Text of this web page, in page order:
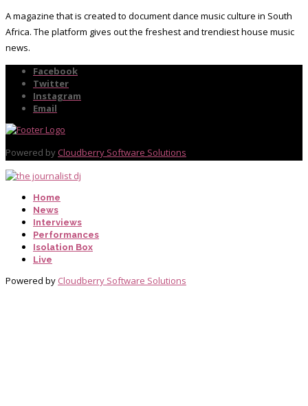
A magazine that is created to document dance music culture in South
Africa. The platform gives out the freshest and trendiest house music
news.
Facebook
Twitter
Instagram
Email
Powered by Cloudberry Software Solutions
Home
News
Interviews
Performances
Isolation Box
Live
Powered by Cloudberry Software Solutions